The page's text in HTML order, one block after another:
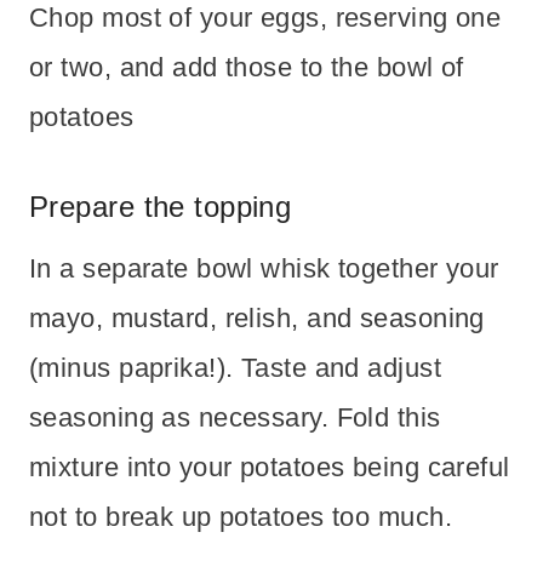
Chop most of your eggs, reserving one
or two, and add those to the bowl of
potatoes
Prepare the topping
In a separate bowl whisk together your
mayo, mustard, relish, and seasoning
(minus paprika!). Taste and adjust
seasoning as necessary. Fold this
mixture into your potatoes being careful
not to break up potatoes too much.